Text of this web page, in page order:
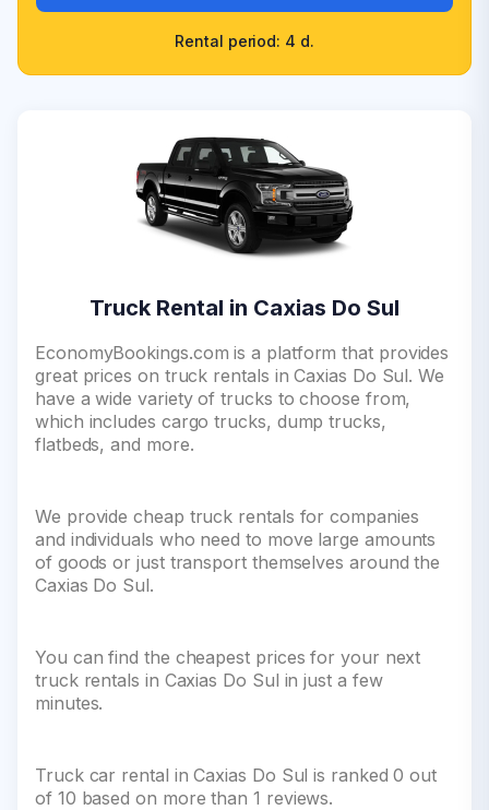
Rental period: 4 d.
Truck Rental in Caxias Do Sul
EconomyBookings.com is a platform that provides
great prices on truck rentals in Caxias Do Sul. We
have a wide variety of trucks to choose from,
which includes cargo trucks, dump trucks,
flatbeds, and more.
We provide cheap truck rentals for companies
and individuals who need to move large amounts
of goods or just transport themselves around the
Caxias Do Sul.
You can find the cheapest prices for your next
truck rentals in Caxias Do Sul in just a few
minutes.
Truck car rental in Caxias Do Sul is ranked 0 out
of 10 based on more than 1 reviews.